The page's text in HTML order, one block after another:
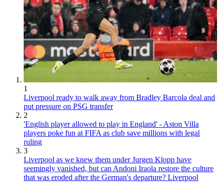
1
Liverpool ready to walk away from Bradley Barcola deal and
put pressure on PSG transfer
2
'English player allowed to play in England' - Aston Villa
players poke fun at FIFA as club save millions with legal
ruling
3
Liverpool as we knew them under Jurgen Klopp have
seemingly vanished, but can Andoni Iraola restore the culture
that was eroded after the German's departure? Liverpool